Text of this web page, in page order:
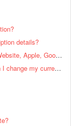
details?
How do I update my payment information? (Website, Apple, Google Play, and PayPal.
I'm in the mood for a new meal plan, how can I change my current meal plan?